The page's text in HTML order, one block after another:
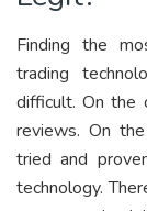
Finding the
trading
difficult. On the
reviews. On
tried and
technology.